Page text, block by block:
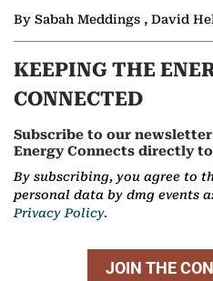
By Sabah Meddings , David
KEEPING THE
CONNECTED
Subscribe to our
Energy Connects directly
By subscribing, you agree to
personal data by dmg events
Privacy Policy.
JOIN THE